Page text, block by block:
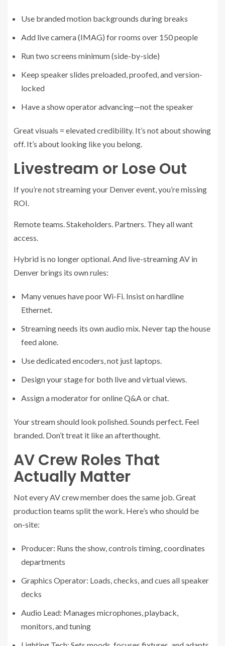
Use branded motion backgrounds during breaks
Add live camera (IMAG) for rooms over 150 people
Run two screens minimum (side-by-side)
Keep speaker slides preloaded, proofed, and version-
locked
Have a show operator advancing—not the speaker
Great visuals = elevated credibility. It’s not about showing
off. It’s about looking like you belong.
Livestream or Lose Out
If you’re not streaming your Denver event, you’re missing
ROI.
Remote teams. Stakeholders. Partners. They all want
access.
Hybrid is no longer optional. And live-streaming AV in
Denver brings its own rules:
Many venues have poor Wi-Fi. Insist on hardline
Ethernet.
Streaming needs its own audio mix. Never tap the house
feed alone.
Use dedicated encoders, not just laptops.
Design your stage for both live and virtual views.
Assign a moderator for online Q&A or chat.
Your stream should look polished. Sounds perfect. Feel
branded. Don’t treat it like an afterthought.
AV Crew Roles That
Actually Matter
Not every AV crew member does the same job. Great
production teams split the work. Here’s who should be
on-site:
Producer: Runs the show, controls timing, coordinates
departments
Graphics Operator: Loads, checks, and cues all speaker
decks
Audio Lead: Manages microphones, playback,
monitors, and tuning